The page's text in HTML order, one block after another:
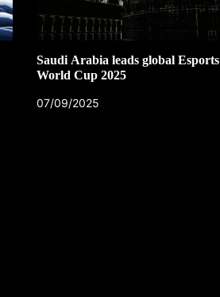
Saudi Arabia leads global Esports
World Cup 2025
07/09/2025